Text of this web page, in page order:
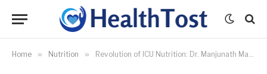
Home » Nutrition » Revolution of ICU Nutrition: Dr. Manjunath Markandaya in ketones, critical care and provocative medical doctrine